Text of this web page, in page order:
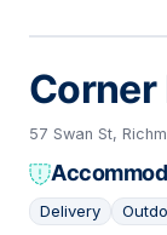
Corner
57 Swan St,
Delivery